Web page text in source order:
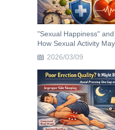
"Sexual Happiness"
How Sexual Activity
2026/03/09